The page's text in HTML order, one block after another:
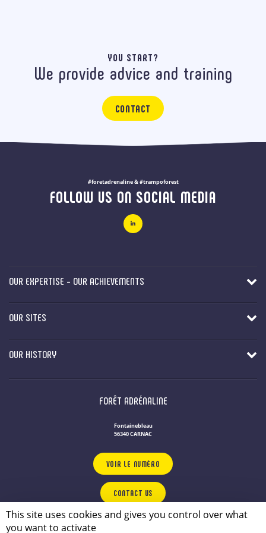
YOU START?
We provide advice and training
CONTACT
#foretadrenaline & #trampoforest
FOLLOW US ON SOCIAL MEDIA
OUR EXPERTISE - OUR ACHIEVEMENTS
OUR SITES
OUR HISTORY
FORÊT ADRÉNALINE
Fontainebleau
56340 CARNAC
VOIR LE NUMÉRO
CONTACT US
OUR LEISURE PARKS IN BRITTANY
This site uses cookies and gives you control over what
you want to activate